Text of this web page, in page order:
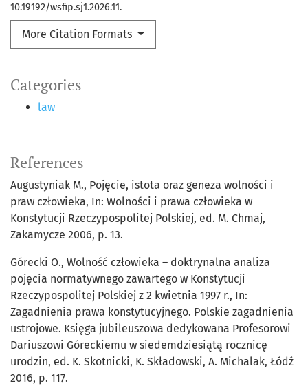
Categories
law
10.19192/wsfip.sj1.2026.11.
More Citation Formats
References
Augustyniak M., Pojęcie, istota oraz geneza wolności i
praw człowieka, In: Wolności i prawa człowieka w
Konstytucji Rzeczypospolitej Polskiej, ed. M. Chmaj,
Zakamycze 2006, p. 13.
Górecki O., Wolność człowieka – doktrynalna analiza
pojęcia normatywnego zawartego w Konstytucji
Rzeczypospolitej Polskiej z 2 kwietnia 1997 r., In:
Zagadnienia prawa konstytucyjnego. Polskie zagadnienia
ustrojowe. Księga jubileuszowa dedykowana Profesorowi
Dariuszowi Góreckiemu w siedemdziesiątą rocznicę
urodzin, ed. K. Skotnicki, K. Składowski, A. Michalak, Łódź
2016, p. 117.